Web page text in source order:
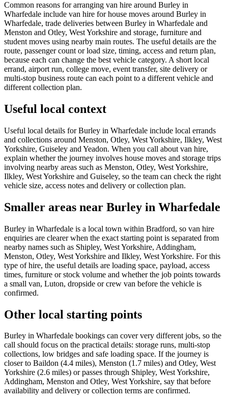
Common reasons for arranging van hire around Burley in
Wharfedale include van hire for house moves around Burley in
Wharfedale, trade deliveries between Burley in Wharfedale and
Menston and Otley, West Yorkshire and storage, furniture and
student moves using nearby main routes. The useful details are the
route, passenger count or load size, timing, access and return plan,
because each can change the best vehicle category. A short local
errand, airport run, college move, event transfer, site delivery or
multi-stop business route can each point to a different vehicle and
different collection plan.
Useful local context
Useful local details for Burley in Wharfedale include local errands
and collections around Menston, Otley, West Yorkshire, Ilkley, West
Yorkshire, Guiseley and Yeadon. When you call about van hire,
explain whether the journey involves house moves and storage trips
involving nearby areas such as Menston, Otley, West Yorkshire,
Ilkley, West Yorkshire and Guiseley, so the team can check the right
vehicle size, access notes and delivery or collection plan.
Smaller areas near Burley in Wharfedale
Burley in Wharfedale is a local town within Bradford, so van hire
enquiries are clearer when the exact starting point is separated from
nearby names such as Shipley, West Yorkshire, Addingham,
Menston, Otley, West Yorkshire and Ilkley, West Yorkshire. For this
type of hire, the useful details are loading space, payload, access
times, furniture or stock volume and whether the job points towards
a small van, Luton, dropside or crew van before the vehicle is
confirmed.
Other local starting points
Burley in Wharfedale bookings can cover very different jobs, so the
call should focus on the practical details: storage runs, multi-stop
collections, low bridges and safe loading space. If the journey is
closer to Baildon (4.4 miles), Menston (1.7 miles) and Otley, West
Yorkshire (2.6 miles) or passes through Shipley, West Yorkshire,
Addingham, Menston and Otley, West Yorkshire, say that before
availability and delivery or collection terms are confirmed.